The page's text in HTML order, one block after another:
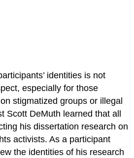
identities is not
especially for those
stigmatized groups or illegal
Scott DeMuth learned that all
his dissertation research on
activists. As a participant
the identities of his research